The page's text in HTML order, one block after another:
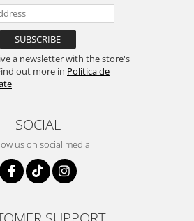
a newsletter with the store's
out more in Politica de
SOCIAL
us on social media